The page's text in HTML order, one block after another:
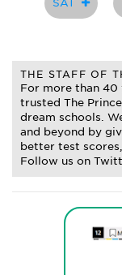
SAT
THE STAFF OF
For more than 40
trusted The
dream schools.
and beyond by
better test
Follow us on